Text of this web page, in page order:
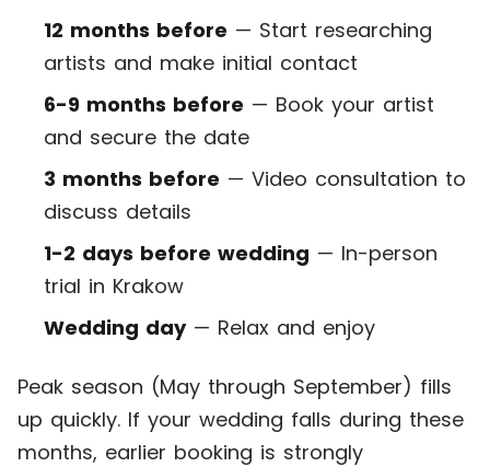
12 months before — Start researching
artists and make initial contact
6-9 months before — Book your artist
and secure the date
3 months before — Video consultation to
discuss details
1-2 days before wedding — In-person
trial in Krakow
Wedding day— Relax and enjoy
Peak season (May through September) fills
up quickly. If your wedding falls during these
months, earlier booking is strongly